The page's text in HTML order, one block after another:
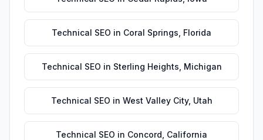
Technical SEO in Coral Springs Florida
Technical SEO in Sterling Heights Michigan
Technical SEO in West Valley City, Utah
Technical SEO in Concord California